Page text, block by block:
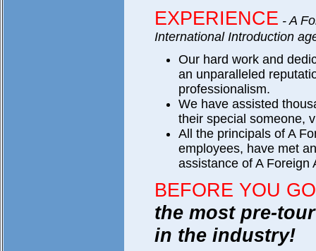
EXPERIENCE - A
International Introduction
Our hard work and
an unparalleled
professionalism.
We have assisted
their special someone,
All the principals of A
employees, have met
assistance of A Foreign
BEFORE YOU GO
the most pre-
in the industry!